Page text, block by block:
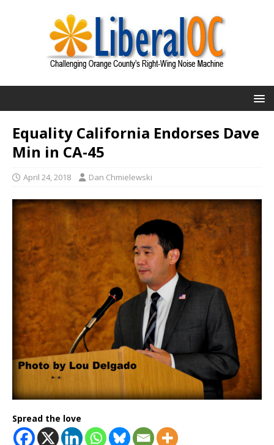
Equality California Endorses Dave
Min in CA-45
April 24, 2018 Dan Chmielewski
Spread the love